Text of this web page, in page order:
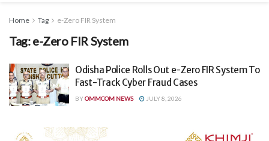
Home Tag e-Zero FIR System
Tag:e-Zero FIR System
Odisha Police Rolls Out e-Zero FIR System To
Fast-Track Cyber Fraud Cases
BYOMMCOM NEWS JULY 8, 2026